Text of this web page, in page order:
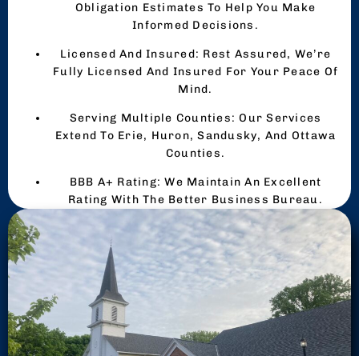
Obligation Estimates To Help You Make
Informed Decisions.
Licensed And Insured: Rest Assured, We’re
Fully Licensed And Insured For Your Peace Of
Mind.
Serving Multiple Counties: Our Services
Extend To Erie, Huron, Sandusky, And Ottawa
Counties.
BBB A+ Rating: We Maintain An Excellent
Rating With The Better Business Bureau.